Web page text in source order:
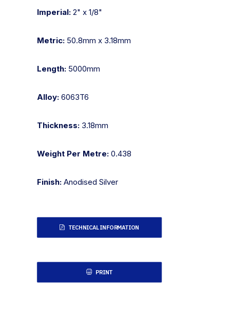
Imperial: 2" x 1/8"
Metric: 50.8mm x 3.18mm
Length: 5000mm
Alloy: 6063T6
Thickness: 3.18mm
Weight Per Metre: 0.438
Finish: Anodised Silver
TECHNICAL INFORMATION
PRINT